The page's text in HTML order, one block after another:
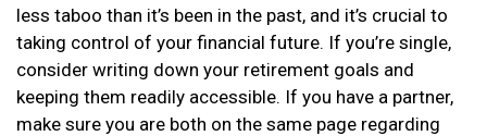
less taboo than it’s been in the past, and it’s crucial to
taking control of your financial future. If you’re single,
consider writing down your retirement goals and
keeping them readily accessible. If you have a partner,
make sure you are both on the same page regarding